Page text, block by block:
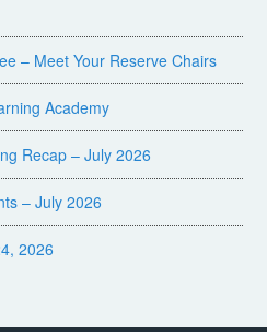
– Meet Your Reserve Chairs
Academy
Recap – July 2026
– July 2026
2026